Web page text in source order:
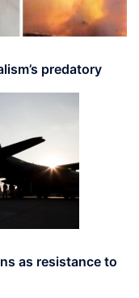
predatory
as resistance to